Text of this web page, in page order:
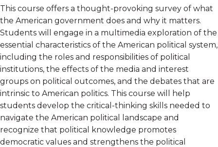
This course offers a thought-provoking survey of what
the American government does and why it matters.
Students will engage in a multimedia exploration of the
essential characteristics of the American political system,
including the roles and responsibilities of political
institutions, the effects of the media and interest
groups on political outcomes, and the debates that are
intrinsic to American politics. This course will help
students develop the critical-thinking skills needed to
navigate the American political landscape and
recognize that political knowledge promotes
democratic values and strengthens the political